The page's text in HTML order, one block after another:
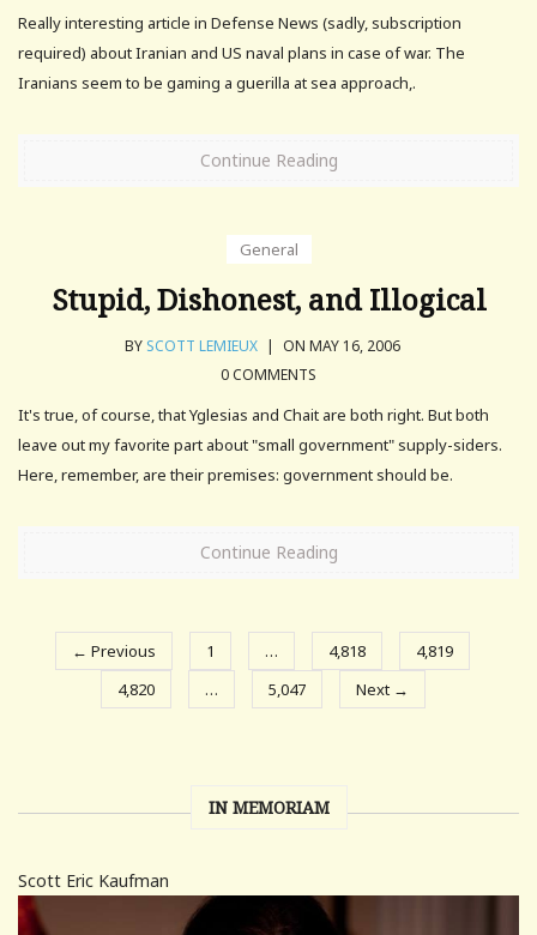
Really interesting article in Defense News (sadly, subscription
required) about Iranian and US naval plans in case of war. The
Iranians seem to be gaming a guerilla at sea approach,.
Continue Reading
General
Stupid, Dishonest, and Illogical
BY SCOTT LEMIEUX | ON MAY 16, 2006
0 COMMENTS
It's true, of course, that Yglesias and Chait are both right. But both
leave out my favorite part about "small government" supply-siders.
Here, remember, are their premises: government should be.
Continue Reading
← Previous 1 … 4,818
4,819
4,820
… 5,047 Next →
IN MEMORIAM
Scott Eric Kaufman